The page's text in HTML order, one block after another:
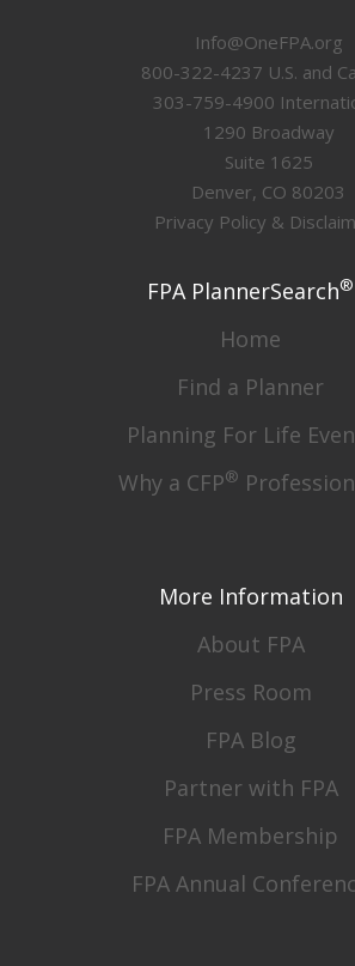
Info@OneFPA.org
800-322-4237 U.S. and
303-759-4900
1290 Broadway
Suite 1625
Denver, CO 80203
Privacy Policy &
FPA PlannerSearch®
Home
Find a Planner
Planning For Life
Why a CFP®
More Information
About FPA
Press Room
FPA Blog
Partner with FPA
FPA Membership
FPA Annual